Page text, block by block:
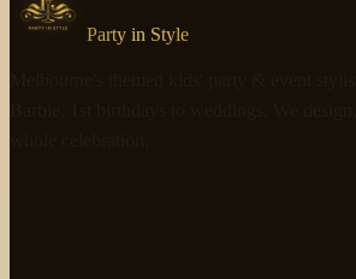
Party in Style